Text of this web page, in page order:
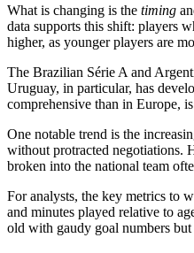
What is changing is the timing
data supports this shift: players
higher, as younger players are
The Brazilian Série A and
Uruguay, in particular, has
comprehensive than in Europe,
One notable trend is the
without protracted negotiations.
broken into the national team
For analysts, the key metrics to
and minutes played relative to
old with gaudy goal numbers